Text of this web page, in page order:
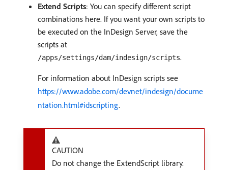
Extend Scripts: You can specify different script
combinations here. If you want your own scripts to
be executed on the InDesign Server, save the
scripts at
/apps/settings/dam/indesign/scripts.
For information about InDesign scripts see
https://www.adobe.com/devnet/indesign/docume
ntation.html#idscripting.
CAUTION
Do not change the ExtendScript library.